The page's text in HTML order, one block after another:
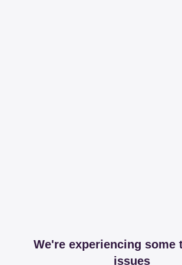
We're experiencing some
issues